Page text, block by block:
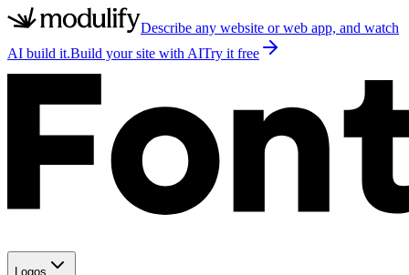
Describe any website or web app, and watch
AI build it.Build your site with AITry it free
Logos